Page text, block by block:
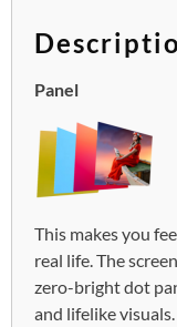
Panel
This makes you
real life. The
zero-bright dot
and lifelike